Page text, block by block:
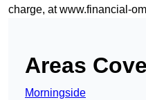
charge, atwww.financial-
Areas
Morningside